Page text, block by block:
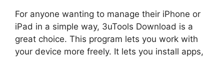
For anyone wanting to manage their iPhone or
iPad in a simple way, 3uTools Download is a
great choice. This program lets you work with
your device more freely. It lets you install apps,